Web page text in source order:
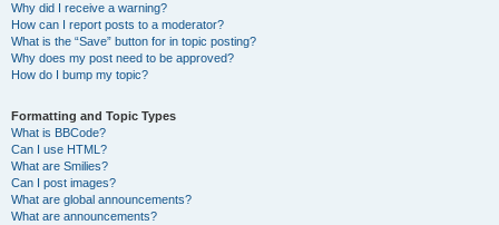
Why did I receive a warning?
How can I report posts to a moderator?
What is the “Save” button for in topic posting?
Why does my post need to be approved?
How do I bump my topic?
Formatting and Topic Types
What is BBCode?
Can I use HTML?
What are Smilies?
Can I post images?
What are global announcements?
What are announcements?